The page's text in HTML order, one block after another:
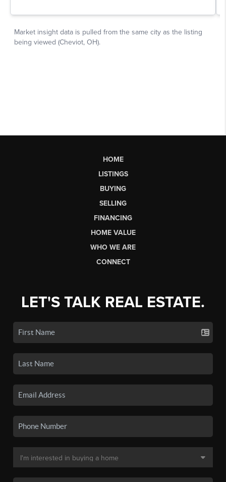
HOME
LISTINGS
BUYING
SELLING
FINANCING
HOME VALUE
WHO WE ARE
CONNECT
LET'S TALK REAL ESTATE.